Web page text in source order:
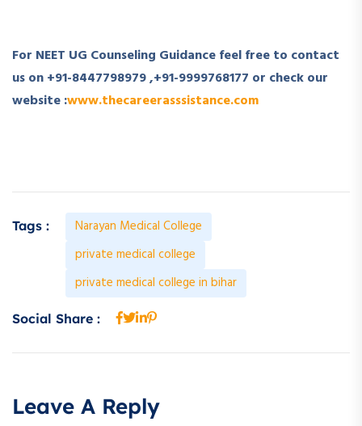
For NEET UG Counseling Guidance feel free to contact
us on+91-8447798979,+91-9999768177 or check our
website :www.thecareerasssistance.com
Tags :
Narayan Medical College
private medical college
private medical college in bihar
Social Share :
Leave A Reply